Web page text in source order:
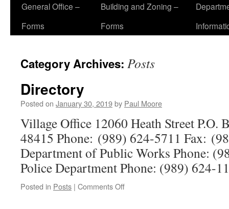
General Office –
Forms
Building and Zoning –
Forms
Category Archives: Posts
Directory
Posted on January 30, 2019by Paul Moore
Village Office 12060 Heath Street
48415 Phone: (989) 624-5711 Fax:
Department of Public Works Phone:
Police Department Phone: (989) 624-
Posted in Posts | Comments Offon